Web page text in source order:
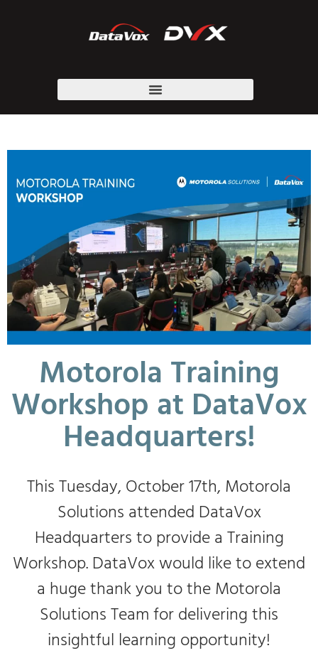
Motorola Training
Workshop at DataVox
Headquarters!
This Tuesday, October 17th, Motorola
Solutions attended DataVox
Headquarters to provide a Training
Workshop. DataVox would like to extend
a huge thank you to the Motorola
Solutions Team for delivering this
insightful learning opportunity!